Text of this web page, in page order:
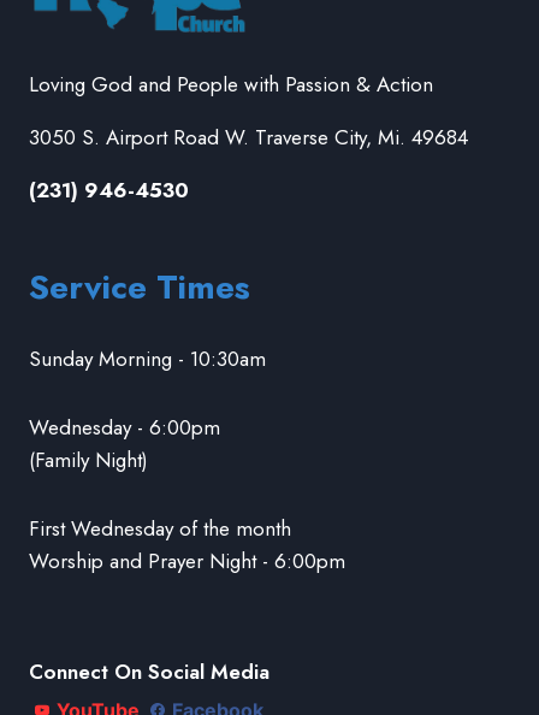
Loving God and People with Passion & Action
3050 S. Airport Road W. Traverse City, Mi. 49684
(231) 946-4530
Service Times
Sunday Morning - 10:30am
Wednesday - 6:00pm
(Family Night)
First Wednesday of the month
Worship and Prayer Night - 6:00pm
Connect On Social Media